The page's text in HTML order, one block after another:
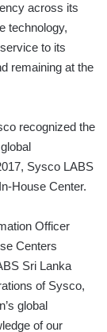
across its
technology,
to its
remaining at the
recognized the
Sysco LABS
House Center.
Officer
Centers
Sri Lanka
of Sysco,
global
of our